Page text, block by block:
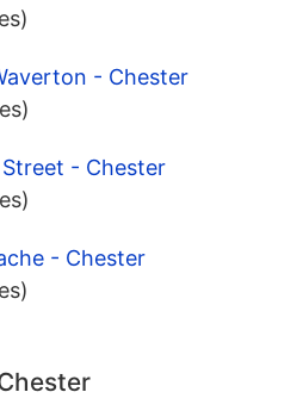
- Chester
- Chester
- Chester